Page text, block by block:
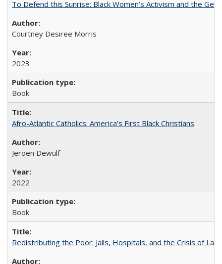
To Defend this Sunrise: Black Women’s Activism and the
Courtney Desiree Morris
2023
Book
Afro-Atlantic Catholics: America's First Black Christians
Jeroen Dewulf
2022
Book
Redistributing the Poor: Jails, Hospitals, and the Crisis of